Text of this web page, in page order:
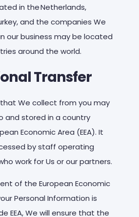
in the Netherlands,
and the companies We
our business may be located
around the world.
Transfer
We collect from you may
and stored in a country
Economic Area (EEA). It
by staff operating
work for Us or our partners.
of the European Economic
Personal Information is
EEA, We will ensure that the